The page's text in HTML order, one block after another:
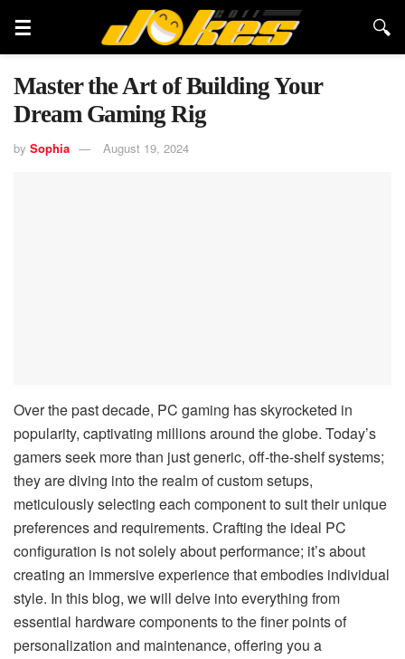
Master the Art of Building Your
Dream Gaming Rig
by Sophia August 19, 2024
Over the past decade, PC gaming has skyrocketed in
popularity, captivating millions around the globe. Today’s
gamers seek more than just generic, off-the-shelf systems;
they are diving into the realm of custom setups,
meticulously selecting each component to suit their unique
preferences and requirements. Crafting the ideal PC
configuration is not solely about performance; it’s about
creating an immersive experience that embodies individual
style. In this blog, we will delve into everything from
essential hardware components to the finer points of
personalization and maintenance, offering you a